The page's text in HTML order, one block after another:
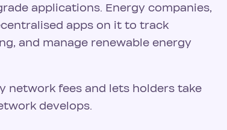
applications. Energy companies,
apps on it to track
and manage renewable energy
network fees and lets holders take
develops.